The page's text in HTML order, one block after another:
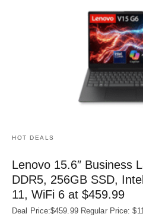
HOT DEALS
Lenovo 15.6″ Business
DDR5, 256GB SSD,
11, WiFi 6 at $459.99
Deal Price:$459.99 Regular Price: